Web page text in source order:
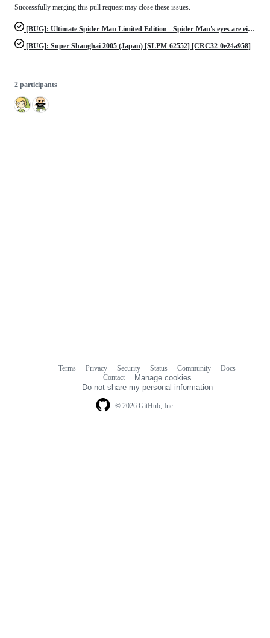
Successfully merging this pull request may close these issues.
[BUG]: Ultimate Spider-Man Limited Edition - Spider-Man's eyes are either blue or yellow instead of white
[BUG]: Super Shanghai 2005 (Japan) [SLPM-62552] [CRC32-0e24a958]
2 participants
© 2026 GitHub, Inc.
Terms Privacy Security Status Community
Docs
Contact
Manage cookies
Do not share my personal information